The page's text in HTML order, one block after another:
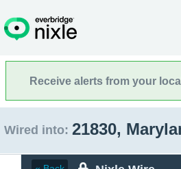
Receive alerts from your
Wired into: 21830,